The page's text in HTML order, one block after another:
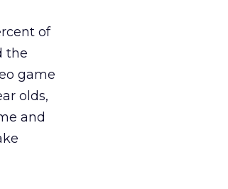
of
the
game
olds,
and